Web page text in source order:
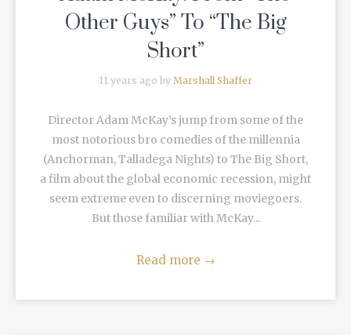
Other Guys” To “The Big
Short”
11 years ago by Marshall Shaffer
Director Adam McKay’s jump from some of the
most notorious bro comedies of the millennia
(Anchorman, Talladega Nights) to The Big Short,
a film about the global economic recession, might
seem extreme even to discerning moviegoers.
But those familiar with McKay...
Read more →